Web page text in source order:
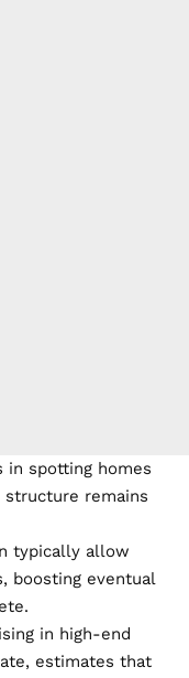
in spotting homes
remains
typically allow
boosting eventual
in high-end
estimates that